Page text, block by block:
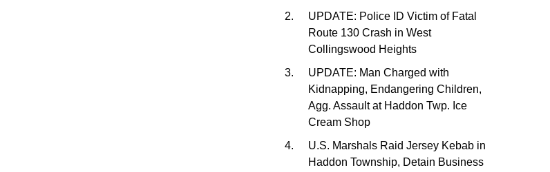
UPDATE: Police ID Victim of Fatal
Route 130 Crash in West
Collingswood Heights
UPDATE: Man Charged with
Kidnapping, Endangering Children,
Agg. Assault at Haddon Twp. Ice
Cream Shop
U.S. Marshals Raid Jersey Kebab in
Haddon Township, Detain Business